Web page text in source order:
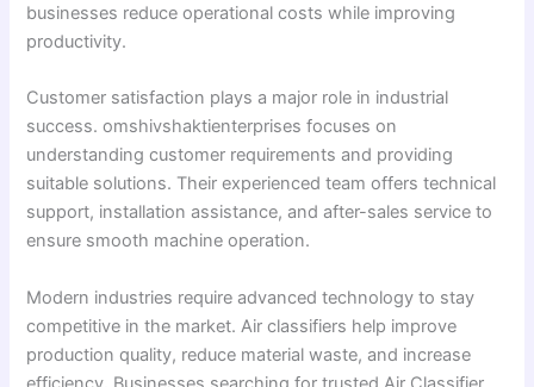
businesses reduce operational costs while improving
productivity.
Customer satisfaction plays a major role in industrial
success. omshivshaktienterprises focuses on
understanding customer requirements and providing
suitable solutions. Their experienced team offers technical
support, installation assistance, and after-sales service to
ensure smooth machine operation.
Modern industries require advanced technology to stay
competitive in the market. Air classifiers help improve
production quality, reduce material waste, and increase